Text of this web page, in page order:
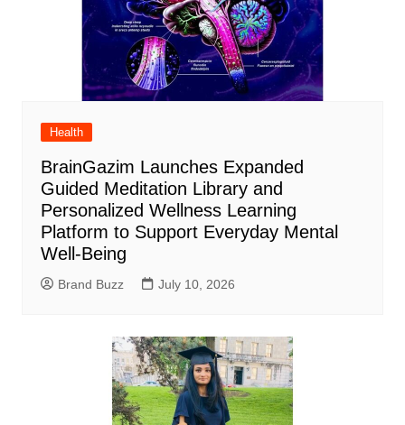
Health
BrainGazim Launches Expanded
Guided Meditation Library and
Personalized Wellness Learning
Platform to Support Everyday Mental
Well-Being
Brand Buzz July 10, 2026